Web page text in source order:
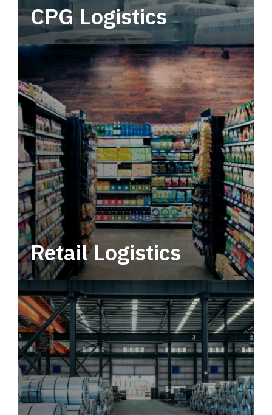
CPG Logistics
Power your supply chain with robust, end-to-
end CPG logistics.
Retail Logistics
Leverage multimodal solutions within a
tactical network for consistent, year-round
service.